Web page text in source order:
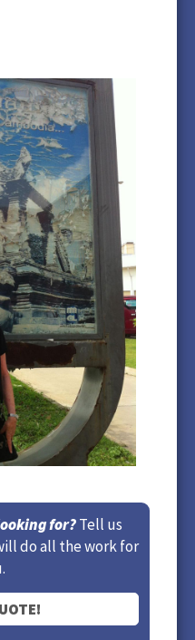
for?Tell us
do all the work for